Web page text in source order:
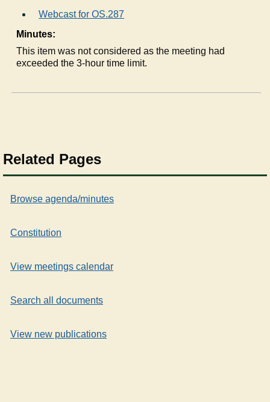
Webcast for OS.287
Minutes:
This item was not considered as the meeting had
exceeded the 3-hour time limit.
Related Pages
Browse agenda/minutes
Constitution
View meetings calendar
Search all documents
View new publications